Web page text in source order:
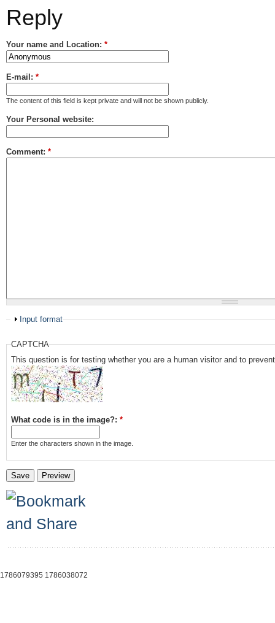
Reply
Your name and Location: *
E-mail: *
The content of this field is kept private and will not be shown publicly.
Your Personal website:
Comment: *
Input format
CAPTCHA
This question is for testing whether you are a human visitor and to
What code is in the image?: *
Enter the characters shown in the image.
1786079395 1786038072